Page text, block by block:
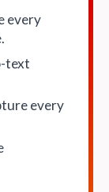
every
text
every